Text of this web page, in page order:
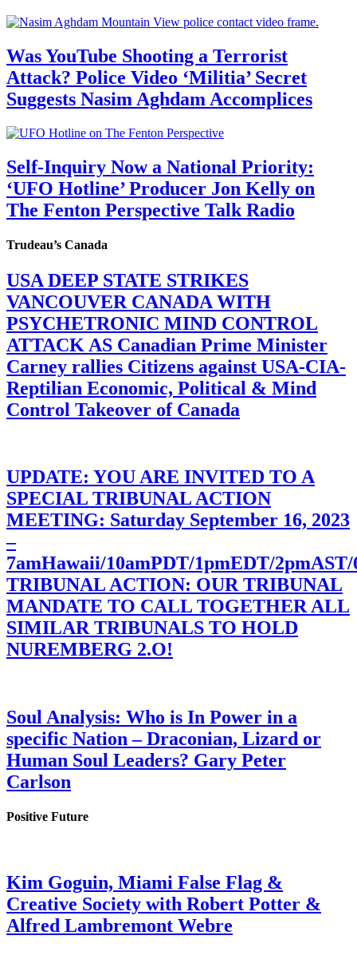
Was YouTube Shooting a Terrorist
Attack? Police Video ‘Militia’ Secret
Suggests Nasim Aghdam Accomplices
Self-Inquiry Now a National Priority:
‘UFO Hotline’ Producer Jon Kelly on
The Fenton Perspective Talk Radio
Trudeau’s Canada
USA DEEP STATE STRIKES
VANCOUVER CANADA WITH
PSYCHETRONIC MIND CONTROL
ATTACK AS Canadian Prime Minister
Carney rallies Citizens against USA-CIA-
Reptilian Economic, Political & Mind
Control Takeover of Canada
UPDATE: YOU ARE INVITED TO A
SPECIAL TRIBUNAL ACTION
MEETING: Saturday September 16, 2023
–
7amHawaii/10amPDT/1pmEDT/
TRIBUNAL ACTION: OUR TRIBUNAL
MANDATE TO CALL TOGETHER ALL
SIMILAR TRIBUNALS TO HOLD
NUREMBERG 2.O!
Soul Analysis: Who is In Power in a
specific Nation – Draconian, Lizard or
Human Soul Leaders? Gary Peter
Carlson
Positive Future
Kim Goguin, Miami False Flag &
Creative Society with Robert Potter &
Alfred Lambremont Webre